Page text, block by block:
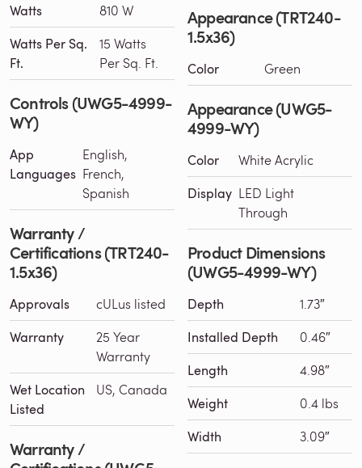
Watts 810 W
Watts Per Sq.
Ft.
15 Watts
Per Sq. Ft.
Controls (UWG5-4999-
WY)
App
Languages
English,
French,
Spanish
Warranty /
Certifications (TRT240-
1.5x36)
Approvals cULus listed
Warranty
25 Year
Warranty
Wet Location
Listed
US, Canada
Warranty /
Appearance (TRT240-
1.5x36)
Color Green
Appearance (UWG5-
4999-WY)
Color White Acrylic
Display LED Light
Through
Product Dimensions
(UWG5-4999-WY)
Depth 1.73″
Installed Depth 0.46″
Length 4.98″
Weight 0.4 lbs
Width 3.09″